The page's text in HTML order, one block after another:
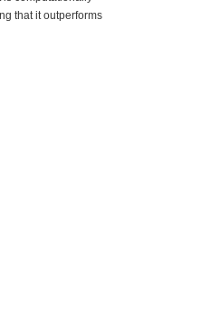
that it outperforms